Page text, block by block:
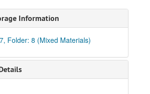
Information
Folder: 8 (Mixed Materials)
- NBIE
- Pacesetter
- Shepherd School Preparatory images
and magazine covers